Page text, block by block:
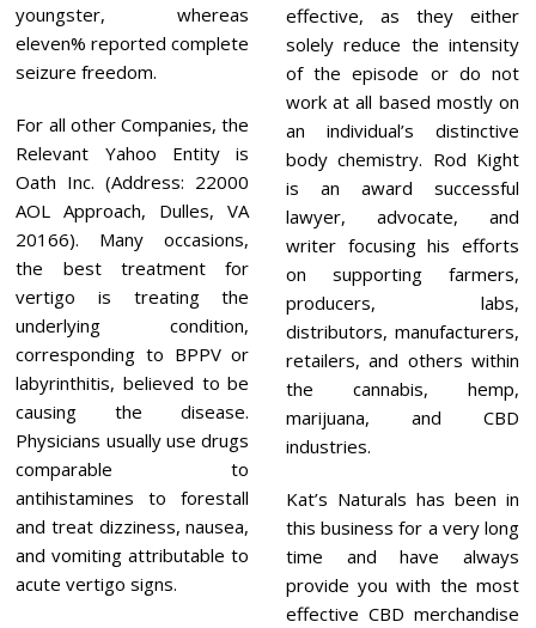
youngster, whereas
eleven% reported complete
seizure freedom.
For all other Companies, the
Relevant Yahoo Entity is
Oath Inc. (Address: 22000
AOL Approach, Dulles, VA
20166). Many occasions,
the best treatment for
vertigo is treating the
underlying condition,
corresponding to BPPV or
labyrinthitis, believed to be
causing the disease.
Physicians usually use drugs
comparable to
antihistamines to forestall
and treat dizziness, nausea,
and vomiting attributable to
acute vertigo signs.
effective, as they either
solely reduce the intensity
of the episode or do not
work at all based mostly on
an individual’s distinctive
body chemistry. Rod Kight
is an award successful
lawyer, advocate, and
writer focusing his efforts
on supporting farmers,
producers, labs,
distributors, manufacturers,
retailers, and others within
the cannabis, hemp,
marijuana, and CBD
industries.
Kat’s Naturals has been in
this business for a very long
time and have always
provide you with the most
effective CBD merchandise